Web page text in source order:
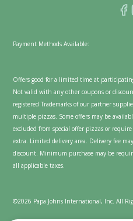
Payment Methods Available:
Offers good for a limited time at
Not valid with any other coupons or
registered Trademarks of our partner
multiple pizzas. Some offers may be
excluded from special offer pizzas or
extra. Limited delivery area. Delivery fee
discount. Minimum purchase may be
all applicable taxes.
©2026 Papa Johns International, Inc. All